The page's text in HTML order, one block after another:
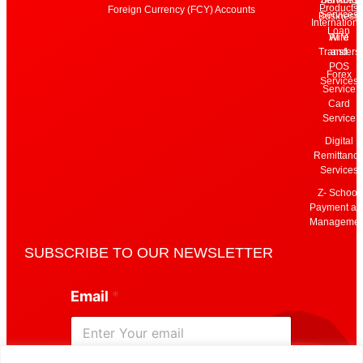
Foreign Currency (FCY) Accounts
Products
Wire
Transfers
Forex
Service
Services
ATM
and
POS
Services
Card
Service
Digital
Services
Z- School
Payment
Business
Loan
SUBSCRIBE TO OUR NEWSLETTER
*
E
a
Email *